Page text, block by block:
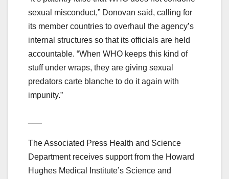
sexual misconduct,” Donovan said, calling for
its member countries to overhaul the agency’s
internal structures so that its officials are held
accountable. “When WHO keeps this kind of
stuff under wraps, they are giving sexual
predators carte blanche to do it again with
impunity.”
The Associated Press Health and Science
Department receives support from the Howard
Hughes Medical Institute’s Science and